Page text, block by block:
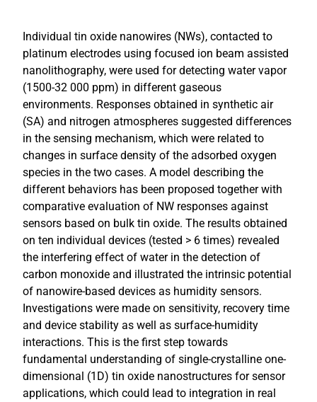
Individual tin oxide nanowires (NWs), contacted to
platinum electrodes using focused ion beam assisted
nanolithography, were used for detecting water vapor
(1500-32 000 ppm) in different gaseous
environments. Responses obtained in synthetic air
(SA) and nitrogen atmospheres suggested differences
in the sensing mechanism, which were related to
changes in surface density of the adsorbed oxygen
species in the two cases. A model describing the
different behaviors has been proposed together with
comparative evaluation of NW responses against
sensors based on bulk tin oxide. The results obtained
on ten individual devices (tested > 6 times) revealed
the interfering effect of water in the detection of
carbon monoxide and illustrated the intrinsic potential
of nanowire-based devices as humidity sensors.
Investigations were made on sensitivity, recovery time
and device stability as well as surface-humidity
interactions. This is the first step towards
fundamental understanding of single-crystalline one-
dimensional (1D) tin oxide nanostructures for sensor
applications, which could lead to integration in real